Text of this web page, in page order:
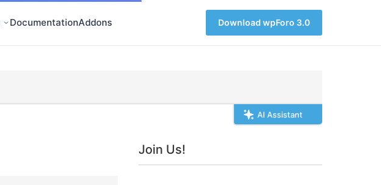
DocumentationAddons Download wpForo 3.0
AI Assistant
Join Us!